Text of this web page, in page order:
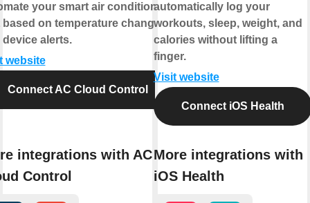
your smart air conditioning
on temperature changes
device alerts.
website
Connect AC Cloud Control
integrations with AC
Control
automatically log your
workouts, sleep, weight, and
calories without lifting a
finger.
Visit website
Connect iOS Health
More integrations with
iOS Health